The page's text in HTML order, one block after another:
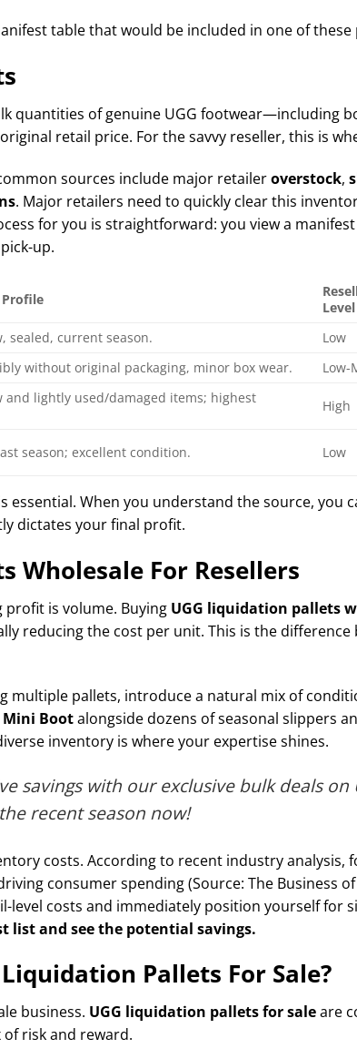
table that would be included in one of these
quantities of genuine UGG footwear—including
retail price. For the savvy reseller, this is
sources include major retaileroverstock,
. Major retailers need to quickly clear this
for you is straightforward: you view a
up.
Level
sealed, current season. Low
without original packaging, minor box wear. Low-
and lightly used/damaged items; highest
High
season; excellent condition. Low
essential. When you understand the source,
dictates your final profit.
Wholesale For Resellers
profit is volume. Buying UGG liquidation pallets
reducing the cost per unit. This is the
multiple pallets, introduce a natural mix of
Mini Bootalongside dozens of seasonal slippers
inventory is where your expertise shines.
savings with our exclusive bulk deals
recent season now!
costs. According to recent industry
consumer spending (Source: The Business
level costs and immediately position yourself for
list and see the potential savings.
Pallets For Sale?
business. UGG liquidation pallets for saleare
risk and reward.